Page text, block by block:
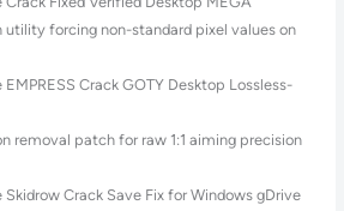
utility forcing non-standard pixel values on
EMPRESS Crack GOTY Desktop Lossless-
removal patch for raw 1:1 aiming precision
Skidrow Crack Save Fix for Windows gDrive